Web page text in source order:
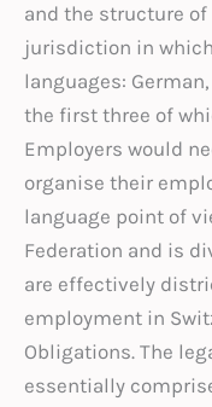
and the structure of
jurisdiction in
languages:
the first three of
Employers would
organise their
language point of
Federation and is
are effectively
employment in
Obligations. The
essentially